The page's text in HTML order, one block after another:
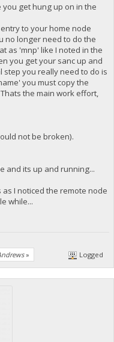
get hung up on in the
to your home node
no longer need to do the
as 'mnp' like I noted in the
you get your sanc up and
you really need to do is
you must copy the
the main work effort,
not be broken).
and its up and running...
I noticed the remote node
while...
» Logged